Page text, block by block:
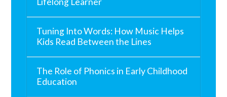
Tuning Into Words: How Music Helps
Kids Read Between the Lines
The Role of Phonics in Early Childhood
Education